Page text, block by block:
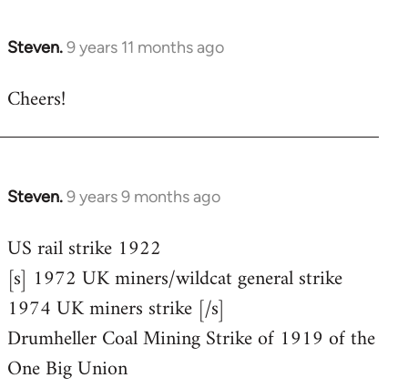
Steven.9 years 11 months ago
In
to
Cheers!
Steven.9 years 9 months ago
In
to
Welcome
by
libcom.org
US rail strike 1922
[s] 1972 UK miners/wildcat general strike
1974 UK miners strike [/s]
Drumheller Coal Mining Strike of 1919 of the
One Big Union